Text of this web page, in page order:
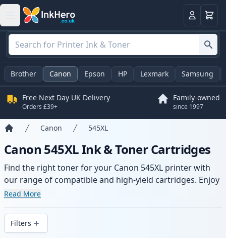
LoginBasket
Brother Canon Epson HP Lexmark Samsung
Free Next Day UK Delivery
Orders £39+
Family-owned
since 1997
Canon 545XL
Canon 545XL Ink & Toner Cartridges
Find the right toner for your Canon 545XL printer with
our range of compatible and high-yield cartridges. Enjoy
consistent print quality and fast delivery from local
Read More
Filters